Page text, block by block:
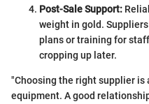
Post-Sale Support:
weight in gold.
plans or training for
cropping up later.
"Choosing the right supplier
equipment. A good